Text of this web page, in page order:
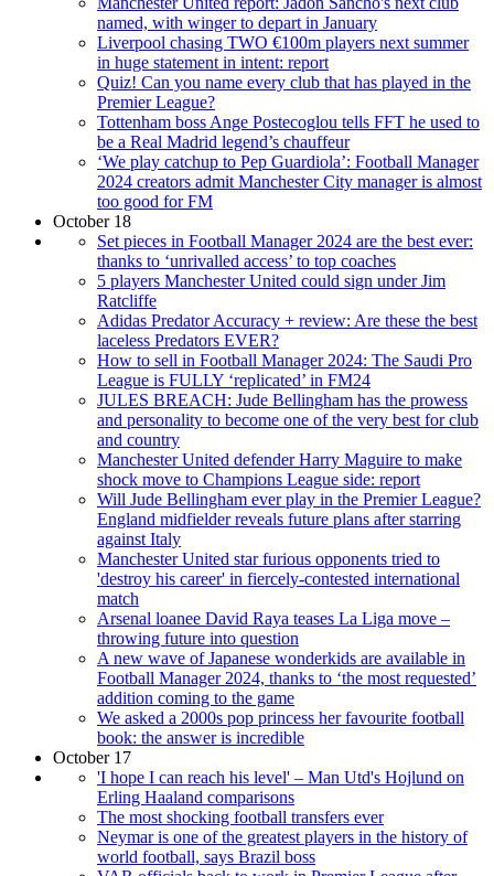
named, with winger to depart in January
Liverpool chasing TWO €100m players next summer
in huge statement in intent: report
Quiz! Can you name every club that has played in the
Premier League?
Tottenham boss Ange Postecoglou tells FFT he used to
be a Real Madrid legend’s chauffeur
‘We play catchup to Pep Guardiola’: Football Manager
2024 creators admit Manchester City manager is almost
too good for FM
October 18
Set pieces in Football Manager 2024 are the best ever:
thanks to ‘unrivalled access’ to top coaches
5 players Manchester United could sign under Jim
Ratcliffe
Adidas Predator Accuracy + review: Are these the best
laceless Predators EVER?
How to sell in Football Manager 2024: The Saudi Pro
League is FULLY ‘replicated’ in FM24
JULES BREACH: Jude Bellingham has the prowess
and personality to become one of the very best for club
and country
Manchester United defender Harry Maguire to make
shock move to Champions League side: report
Will Jude Bellingham ever play in the Premier League?
England midfielder reveals future plans after starring
against Italy
Manchester United star furious opponents tried to
'destroy his career' in fiercely-contested international
match
Arsenal loanee David Raya teases La Liga move –
throwing future into question
A new wave of Japanese wonderkids are available in
Football Manager 2024, thanks to ‘the most requested’
addition coming to the game
We asked a 2000s pop princess her favourite football
book: the answer is incredible
October 17
'I hope I can reach his level' – Man Utd's Hojlund on
Erling Haaland comparisons
The most shocking football transfers ever
Neymar is one of the greatest players in the history of
world football, says Brazil boss